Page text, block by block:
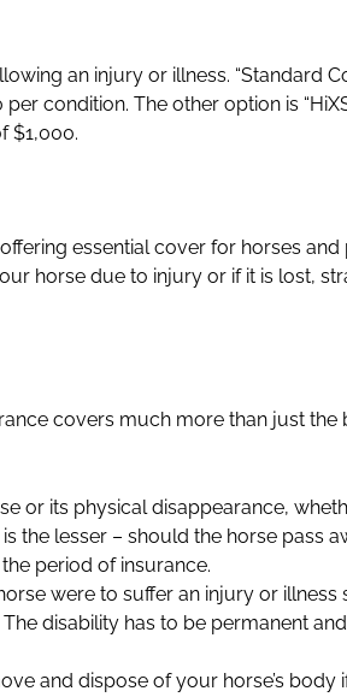
an injury or illness. “Standard
condition. The other option is
$1,000.
essential cover for horses and
horse due to injury or if it is lost,
covers much more than just the
or its physical disappearance,
the lesser – should the horse pass
period of insurance.
were to suffer an injury or illness
disability has to be permanent
and dispose of your horse’s body